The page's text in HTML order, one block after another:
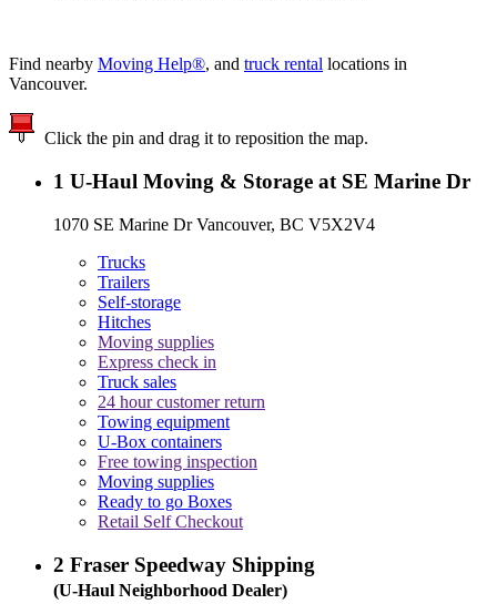
Find nearby Moving Help®, and truck rental locations in
Vancouver.
Click the pin and drag it to reposition the map.
1 U-Haul Moving & Storage at SE Marine Dr
1070 SE Marine Dr Vancouver, BC V5X2V4
Trucks
Trailers
Self-storage
Hitches
Moving supplies
Express check in
Truck sales
24 hour customer return
Towing equipment
U-Box containers
Free towing inspection
Moving supplies
Ready to go Boxes
Retail Self Checkout
2 Fraser Speedway Shipping
(U-Haul Neighborhood Dealer)